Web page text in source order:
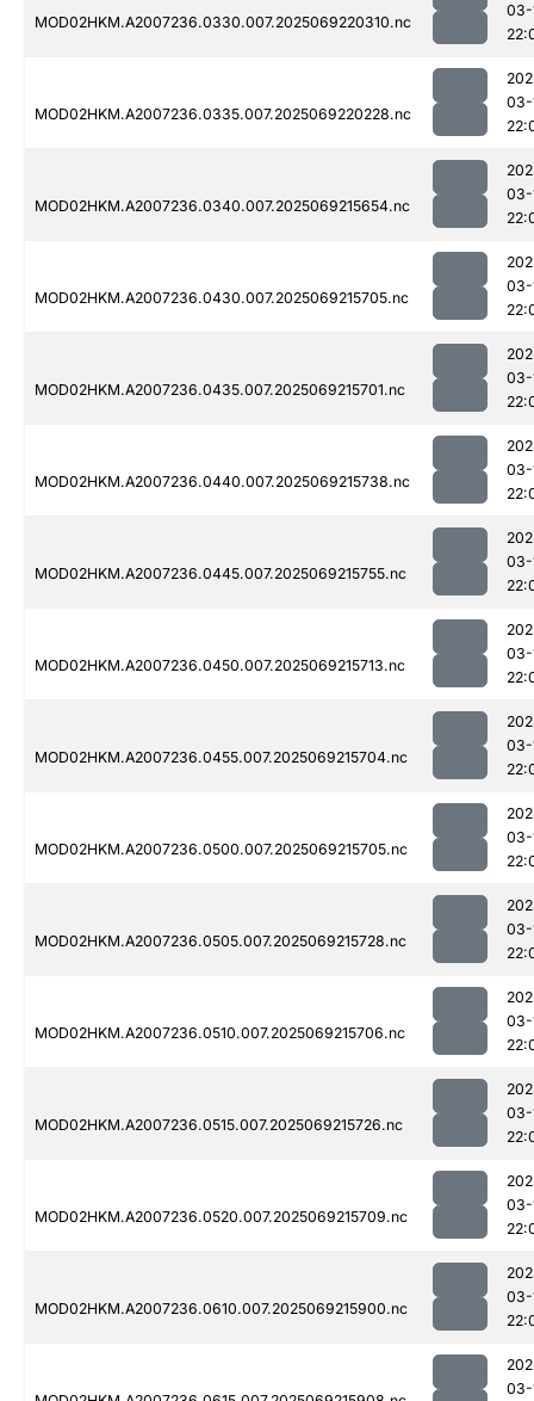
MOD02HKM.A2007236.0330.007.2025069220310.nc
03-
MOD02HKM.A2007236.0335.007.2025069220228.nc
03-
MOD02HKM.A2007236.0340.007.2025069215654.nc
03-
MOD02HKM.A2007236.0430.007.2025069215705.nc
03-
MOD02HKM.A2007236.0435.007.2025069215701.nc
03-
MOD02HKM.A2007236.0440.007.2025069215738.nc
03-
MOD02HKM.A2007236.0445.007.2025069215755.nc
03-
MOD02HKM.A2007236.0450.007.2025069215713.nc
03-
MOD02HKM.A2007236.0455.007.2025069215704.nc
03-
MOD02HKM.A2007236.0500.007.2025069215705.nc
03-
MOD02HKM.A2007236.0505.007.2025069215728.nc
03-
MOD02HKM.A2007236.0510.007.2025069215706.nc
03-
MOD02HKM.A2007236.0515.007.2025069215726.nc
03-
MOD02HKM.A2007236.0520.007.2025069215709.nc
03-
MOD02HKM.A2007236.0610.007.2025069215900.nc
03-
03-